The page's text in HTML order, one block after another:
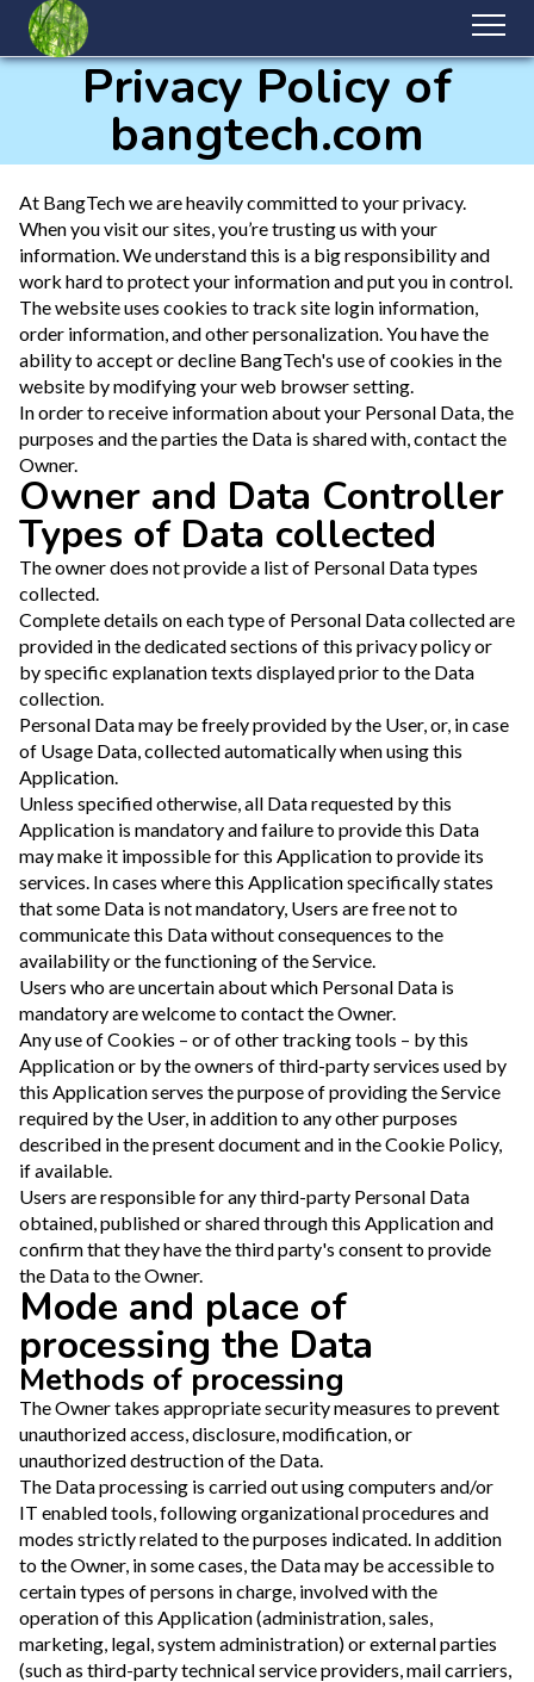
Privacy Policy of
bangtech.com
At BangTech we are heavily committed to your privacy.
When you visit our sites, you’re trusting us with your
information. We understand this is a big responsibility and
work hard to protect your information and put you in control.
The website uses cookies to track site login information,
order information, and other personalization. You have the
ability to accept or decline BangTech's use of cookies in the
website by modifying your web browser setting.
In order to receive information about your Personal Data, the
purposes and the parties the Data is shared with, contact the
Owner.
Owner and Data Controller
Types of Data collected
The owner does not provide a list of Personal Data types
collected.
Complete details on each type of Personal Data collected are
provided in the dedicated sections of this privacy policy or
by specific explanation texts displayed prior to the Data
collection.
Personal Data may be freely provided by the User, or, in case
of Usage Data, collected automatically when using this
Application.
Unless specified otherwise, all Data requested by this
Application is mandatory and failure to provide this Data
may make it impossible for this Application to provide its
services. In cases where this Application specifically states
that some Data is not mandatory, Users are free not to
communicate this Data without consequences to the
availability or the functioning of the Service.
Users who are uncertain about which Personal Data is
mandatory are welcome to contact the Owner.
Any use of Cookies – or of other tracking tools – by this
Application or by the owners of third-party services used by
this Application serves the purpose of providing the Service
required by the User, in addition to any other purposes
described in the present document and in the Cookie Policy,
if available.
Users are responsible for any third-party Personal Data
obtained, published or shared through this Application and
confirm that they have the third party's consent to provide
the Data to the Owner.
Mode and place of
processing the Data
Methods of processing
The Owner takes appropriate security measures to prevent
unauthorized access, disclosure, modification, or
unauthorized destruction of the Data.
The Data processing is carried out using computers and/or
IT enabled tools, following organizational procedures and
modes strictly related to the purposes indicated. In addition
to the Owner, in some cases, the Data may be accessible to
certain types of persons in charge, involved with the
operation of this Application (administration, sales,
marketing, legal, system administration) or external parties
(such as third-party technical service providers, mail carriers,